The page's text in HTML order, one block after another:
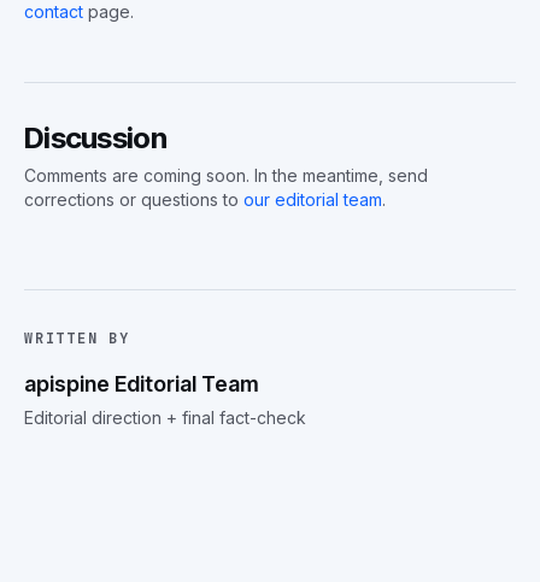
contact page.
Discussion
Comments are coming soon. In the meantime, send
corrections or questions to our editorial team.
WRITTEN BY
apispine Editorial Team
Editorial direction + final fact-check